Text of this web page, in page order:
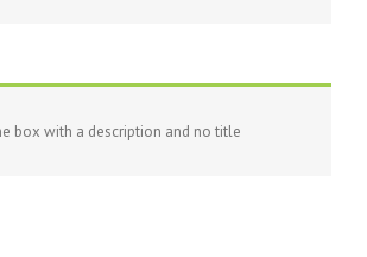
box with a description and no title